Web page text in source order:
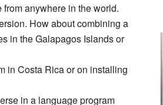
anywhere in the world.
How about combining a
in the Galapagos Islands or
in Costa Rica or on installing
in a language program